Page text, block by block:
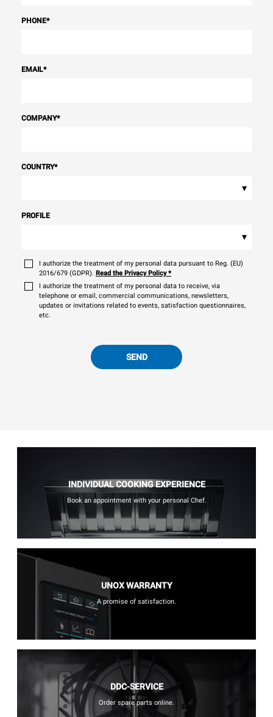
PHONE*
EMAIL*
COMPANY*
COUNTRY*
▾
PROFILE
▾
I authorize the treatment of my personal data pursuant to Reg. (EU)
2016/679 (GDPR). Read the Privacy Policy*
I authorize the treatment of my personal data to receive, via
telephone or email, commercial communications, newsletters,
updates or invitations related to events, satisfaction questionnaires,
etc.
SEND
INDIVIDUAL COOKING EXPERIENCE
Book an appointment with your personal Chef.
UNOX WARRANTY
A promise of satisfaction.
DDC-SERVICE
Order spare parts online.